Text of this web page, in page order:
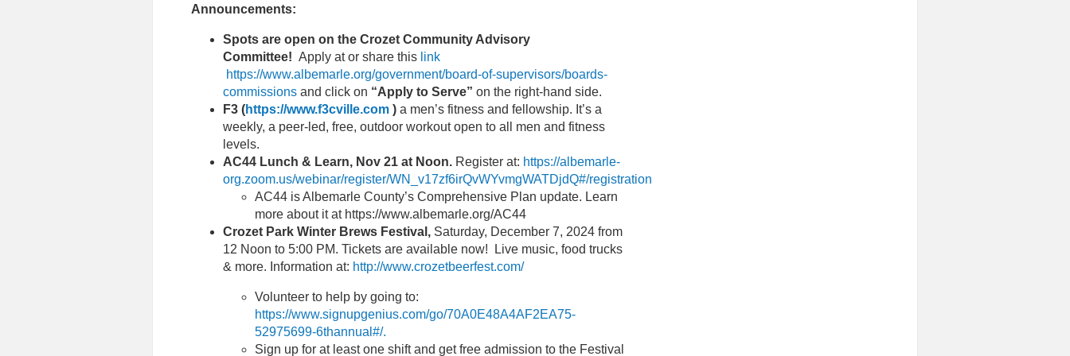
Announcements:
Spots are open on the Crozet Community Advisory
Committee! Apply at or share this link
https://www.albemarle.org/government/board-of-supervisors/boards-
commissions and click on “Apply to Serve” on the right-hand side.
F3 (https://www.f3cville.com ) a men’s fitness and fellowship. It’s a
weekly, a peer-led, free, outdoor workout open to all men and fitness
levels.
AC44 Lunch & Learn, Nov 21 at Noon. Register at: https://albemarle-
org.zoom.us/webinar/register/WN_v17zf6irQvWYvmgWATDjdQ#/registration
AC44 is Albemarle County’s Comprehensive Plan update. Learn
more about it at https://www.albemarle.org/AC44
Crozet Park Winter Brews Festival, Saturday, December 7, 2024 from
12 Noon to 5:00 PM. Tickets are available now! Live music, food trucks
& more. Information at: http://www.crozetbeerfest.com/
Volunteer to help by going to:
https://www.signupgenius.com/go/70A0E48A4AF2EA75-
52975699-6thannual#/.
Sign up for at least one shift and get free admission to the Festival